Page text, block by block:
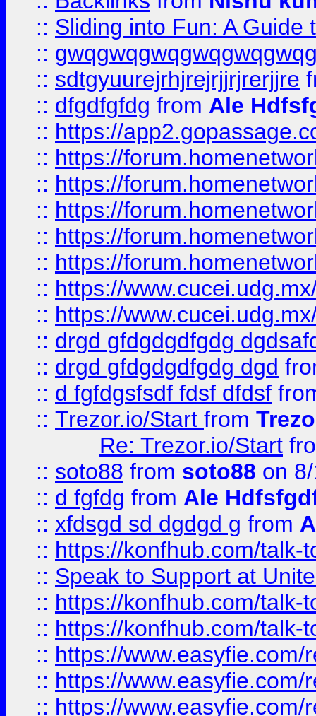
:: Sliding into Fun: A Guide
::
:: sdtgyuurejrhjrejrjjrjrerjjre
:: dfgdfgfdg from Ale
:: https://
:: https://
:: https://
:: https://
:: https://
:: https://
:: https://
:: https://
:: drgd gfdgdgdfgdg
:: drgd gfdgdgdfgdg dgd
:: d fgfdgsfsdf fdsf dfdsf
:: Trezor.io/Start from
Re: Trezor.io/Start
:: soto88 from soto88 on
:: d fgfdg from Ale
:: xfdsgd sd dgdgd g from
:: https://konfhub.com/talk-
:: Speak to Support at
:: https://konfhub.com/talk-
:: https://konfhub.com/talk-
:: https://
:: https://
:: https://